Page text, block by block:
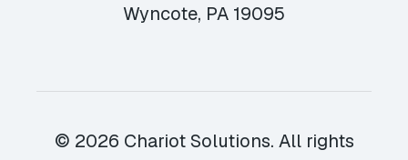
Wyncote, PA 19095
© 2026 Chariot Solutions. All rights